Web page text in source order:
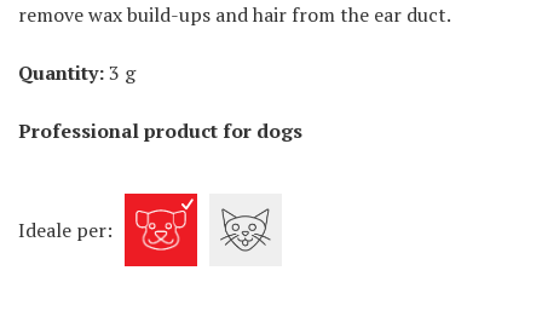
remove wax build-ups and hair from the ear duct.
Quantity:3 g
Professional product for dogs
Ideale per: